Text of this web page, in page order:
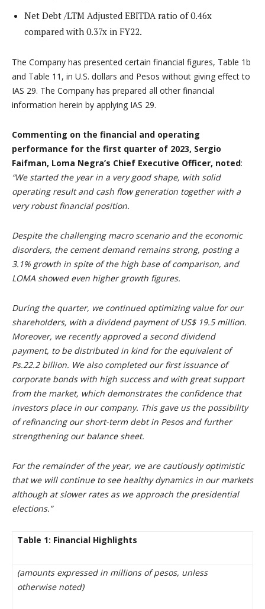
Net Debt /LTM Adjusted EBITDA ratio of 0.46x
compared with 0.37x in FY22.
The Company has presented certain financial figures, Table 1b
and Table 11, in U.S. dollars and Pesos without giving effect to
IAS 29. The Company has prepared all other financial
information herein by applying IAS 29.
Commenting on the financial and operating
performance for the first quarter of 2023, Sergio
Faifman, Loma Negra’s Chief Executive Officer, noted:
“We started the year in a very good shape, with solid
operating result and cash flow generation together with a
very robust financial position.
Despite the challenging macro scenario and the economic
disorders, the cement demand remains strong, posting a
3.1% growth in spite of the high base of comparison, and
LOMA showed even higher growth figures.
During the quarter, we continued optimizing value for our
shareholders, with a dividend payment of US$ 19.5 million.
Moreover, we recently approved a second dividend
payment, to be distributed in kind for the equivalent of
Ps.22.2 billion. We also completed our first issuance of
corporate bonds with high success and with great support
from the market, which demonstrates the confidence that
investors place in our company. This gave us the possibility
of refinancing our short-term debt in Pesos and further
strengthening our balance sheet.
For the remainder of the year, we are cautiously optimistic
that we will continue to see healthy dynamics in our markets
although at slower rates as we approach the presidential
elections.”
Table 1: Financial Highlights
(amounts expressed in millions of pesos, unless
otherwise noted)